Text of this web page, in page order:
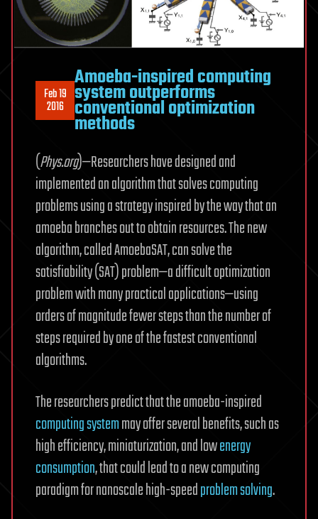
Feb 19
2016
Amoeba-inspired computing
system outperforms
conventional optimization
methods
(Phys.org)—Researchers have designed and
implemented an algorithm that solves computing
problems using a strategy inspired by the way that an
amoeba branches out to obtain resources. The new
algorithm, called AmoebaSAT, can solve the
satisfiability (SAT) problem—a difficult optimization
problem with many practical applications—using
orders of magnitude fewer steps than the number of
steps required by one of the fastest conventional
algorithms.
The researchers predict that the amoeba-inspired
computing systemmay offer several benefits, such as
high efficiency, miniaturization, and lowenergy
consumption, that could lead to a new computing
paradigm for nanoscale high-speedproblem solving.